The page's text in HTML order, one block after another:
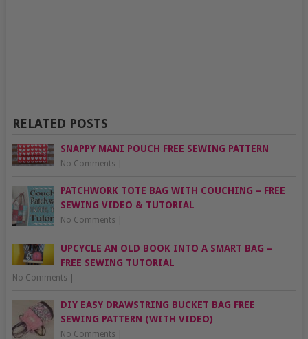
RELATED POSTS
SNAPPY MANI POUCH FREE SEWING PATTERN
No Comments
PATCHWORK TOTE BAG WITH COUCHING – FREE
SEWING VIDEO & TUTORIAL
No Comments
UPCYCLE AN OLD BOOK INTO A SMART BAG –
FREE SEWING TUTORIAL
No Comments
DIY EASY DRAWSTRING BUCKET BAG FREE
SEWING PATTERN (WITH VIDEO)
No Comments